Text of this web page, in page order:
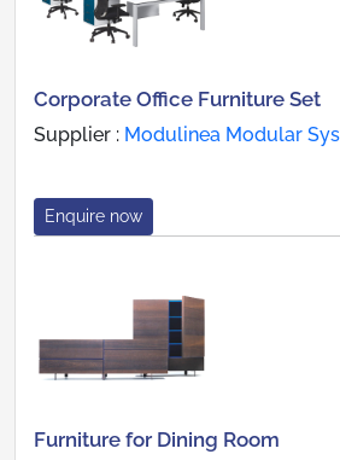
Corporate Office Furniture Set
Supplier : Modulinea Modular
Enquire now
Furniture for Dining Room